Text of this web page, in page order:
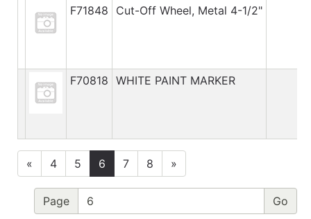
F71848 Cut-Off Wheel, Metal 4-1/2"
F70818 WHITE PAINT MARKER
« 4 5 6 7 8 »
Page